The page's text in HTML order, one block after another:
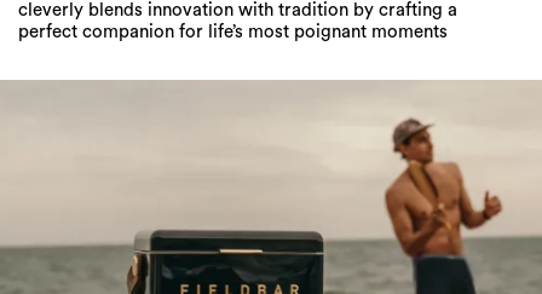
cleverly blends innovation with tradition by crafting a
perfect companion for life’s most poignant moments